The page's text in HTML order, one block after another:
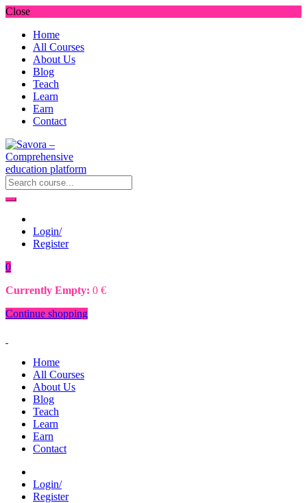
Close
Home
All Courses
About Us
Blog
Teach
Learn
Earn
Contact
Login/
Register
0
Currently Empty: 0 €
Continue shopping
Home
All Courses
About Us
Blog
Teach
Learn
Earn
Contact
Login/
Register